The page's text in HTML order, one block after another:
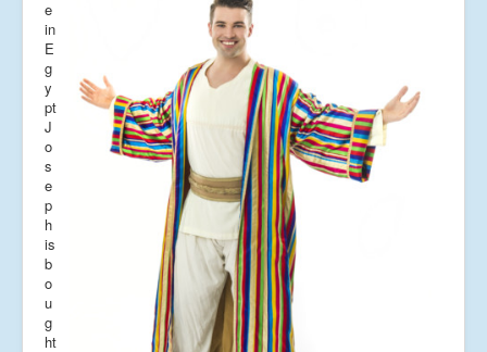
e
in
E
g
y
pt
J
o
s
e
p
h
is
b
o
u
g
ht